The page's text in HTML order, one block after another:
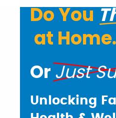
Do You
at
OrJust
Unlocking